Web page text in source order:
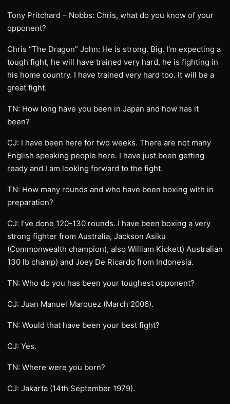
Tony Pritchard – Nobbs: Chris, what do you know of your
opponent?
Chris “The Dragon” John: He is strong. Big. I’m expecting a
tough fight, he will have trained very hard, he is fighting in
his home country. I have trained very hard too. It will be a
great fight.
TN: How long have you been in Japan and how has it
been?
CJ: I have been here for two weeks. There are not many
English speaking people here. I have just been getting
ready and I am looking forward to the fight.
TN: How many rounds and who have been boxing with in
preparation?
CJ: I’ve done 120-130 rounds. I have been boxing a very
strong fighter from Australia, Jackson Asiku
(Commonwealth champion), also William Kickett) Australian
130 lb champ) and Joey De Ricardo from Indonesia.
TN: Who do you has been your toughest opponent?
CJ: Juan Manuel Marquez (March 2006).
TN: Would that have been your best fight?
CJ: Yes.
TN: Where were you born?
CJ: Jakarta (14th September 1979).